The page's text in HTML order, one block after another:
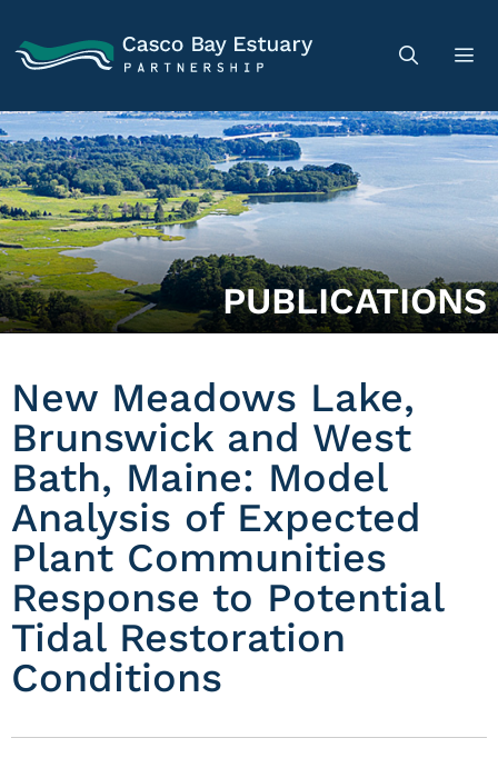
PUBLICATIONS
New Meadows Lake,
Brunswick and West
Bath, Maine: Model
Analysis of Expected
Plant Communities
Response to Potential
Tidal Restoration
Conditions